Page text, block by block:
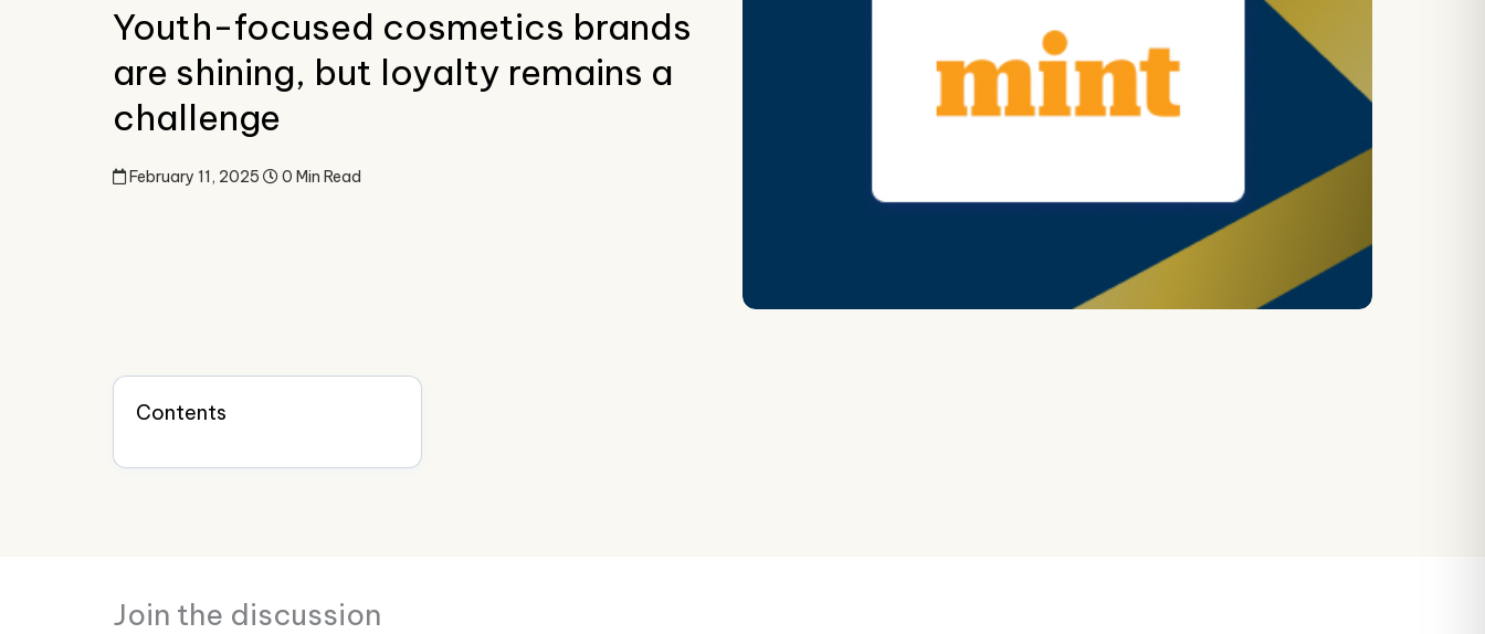
Youth-focused cosmetics brands
are shining, but loyalty remains a
challenge
February 11, 2025 0 Min Read
Contents
Join the discussion